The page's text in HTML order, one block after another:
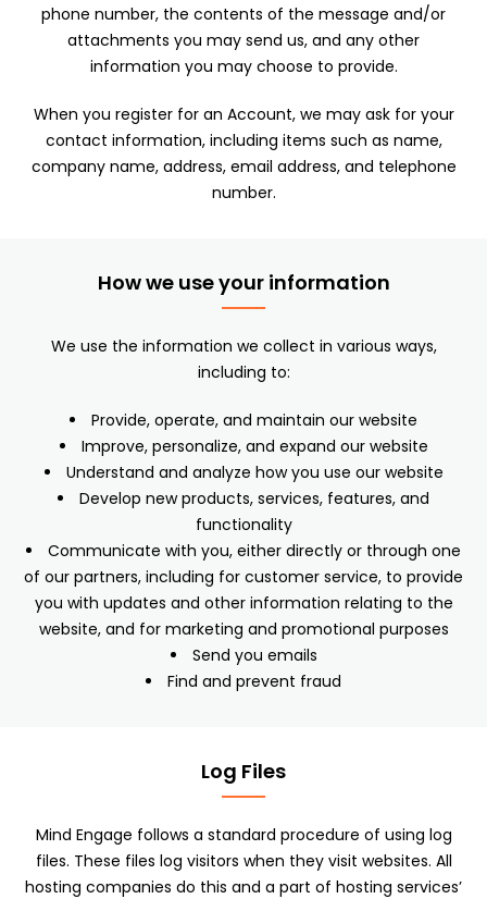
phone number, the contents of the message and/or
attachments you may send us, and any other
information you may choose to provide.
When you register for an Account, we may ask for your
contact information, including items such as name,
company name, address, email address, and telephone
number.
How we use your information
We use the information we collect in various ways,
including to:
Provide, operate, and maintain our website
Improve, personalize, and expand our website
Understand and analyze how you use our website
Develop new products, services, features, and
functionality
Communicate with you, either directly or through one
of our partners, including for customer service, to provide
you with updates and other information relating to the
website, and for marketing and promotional purposes
Send you emails
Find and prevent fraud
Log Files
Mind Engage follows a standard procedure of using log
files. These files log visitors when they visit websites. All
hosting companies do this and a part of hosting services’